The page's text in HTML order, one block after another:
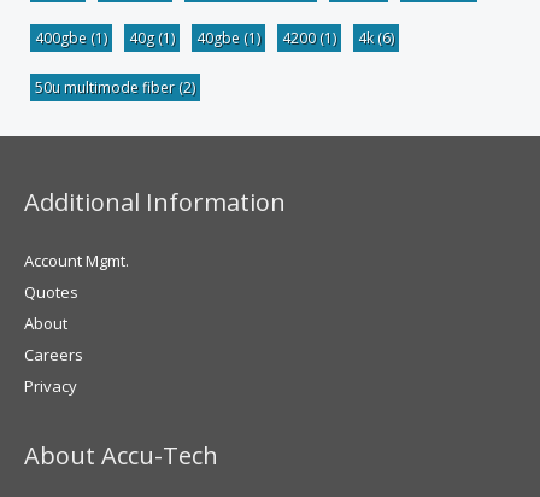
400gbe (1) 40g(1) 40gbe (1) 4200(1) 4k(6)
50u multimode fiber(2)
Additional Information
Account Mgmt.
Quotes
About
Careers
Privacy
About Accu-Tech